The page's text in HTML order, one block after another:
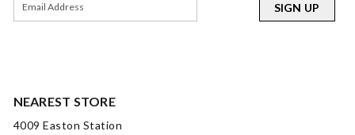
NEAREST STORE
4009 Easton Station
SIGN UP